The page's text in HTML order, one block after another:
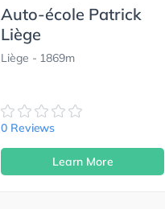
Auto-école Patrick
Liège
Liège - 1869m
0 Reviews
Learn More